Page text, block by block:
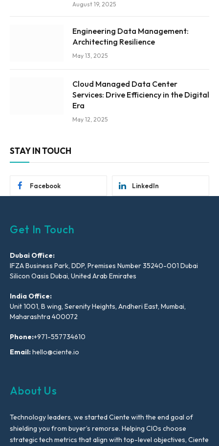
August 19, 2025
Engineering Data Management:
Architecting Resilience
May 13, 2025
Cloud Managed Data Center
Services: Drive Efficiency in the Digital
Era
May 12, 2025
STAY IN TOUCH
Facebook LinkedIn
Get In Touch
Dubai Office:
IFZA Business Park, DDP, Premises Number 35240-001 Dubai
Silicon Oasis Dubai, United Arab Emirates
India Office:
Unit 1001, B wing, Serenity Heights, Andheri East, Mumbai,
Maharashtra 400072
Phone:+971-557734610
Email:hello@ciente.io
About Us
Technology leaders, we started Ciente with the end goal of
shielding you from buyer’s remorse. Helping CIOs choose
strategic tech metrics that align with top-level objectives, Ciente